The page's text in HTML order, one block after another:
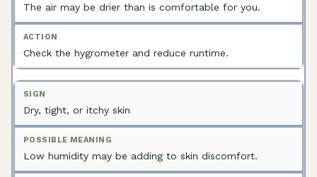
The air may be drier than is comfortable for you.
Check the hygrometer and reduce runtime.
Dry, tight, or itchy skin
Low humidity may be adding to skin discomfort.